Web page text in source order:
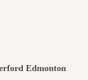
Edmonton